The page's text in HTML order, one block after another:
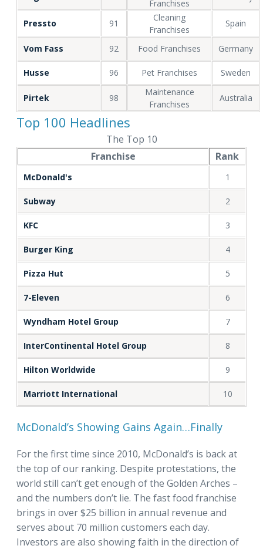
Franchises
Pressto 91
Cleaning
Franchises
Spain
Vom Fass 92 Food Franchises Germany
Husse 96 Pet Franchises Sweden
Pirtek 98
Maintenance
Franchises
Australia
Top 100 Headlines
The Top 10
Franchise
Rank
McDonald's 1
Subway 2
KFC 3
Burger King 4
Pizza Hut 5
7-Eleven 6
Wyndham Hotel Group 7
InterContinental Hotel Group 8
Hilton Worldwide 9
Marriott International 10
McDonald’s Showing Gains Again…Finally
For the first time since 2010, McDonald’s is back at
the top of our ranking. Despite protestations, the
world still can’t get enough of the Golden Arches –
and the numbers don’t lie. The fast food franchise
brings in over $25 billion in annual revenue and
serves about 70 million customers each day.
Investors are also showing faith in the direction of